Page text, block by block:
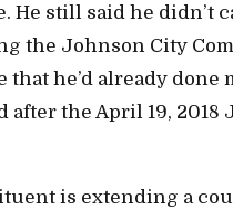
still said he didn’t
the Johnson City
that he’d already
the April 19, 2018
is extending a